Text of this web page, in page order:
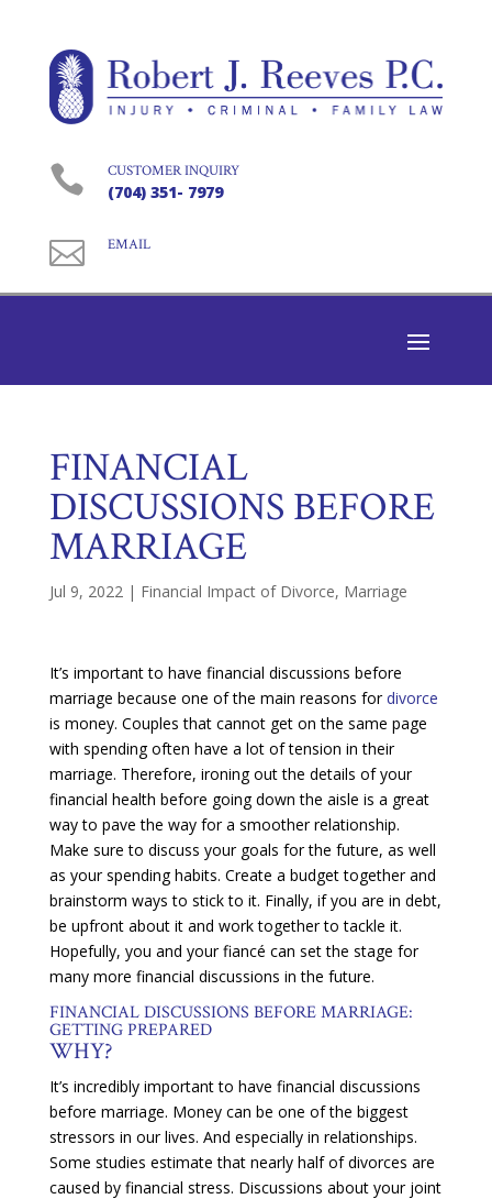
 CUSTOMER INQUIRY
(704) 351- 7979
 EMAIL
FINANCIAL
DISCUSSIONS BEFORE
MARRIAGE
Jul 9, 2022 | Financial Impact of Divorce, Marriage
It’s important to have financial discussions before
marriage because one of the main reasons fordivorce
is money. Couples that cannot get on the same page
with spending often have a lot of tension in their
marriage. Therefore, ironing out the details of your
financial health before going down the aisle is a great
way to pave the way for a smoother relationship.
Make sure to discuss your goals for the future, as well
as your spending habits. Create a budget together and
brainstorm ways to stick to it. Finally, if you are in debt,
be upfront about it and work together to tackle it.
Hopefully, you and your fiancé can set the stage for
many more financial discussions in the future.
FINANCIAL DISCUSSIONS BEFORE MARRIAGE:
GETTING PREPARED
WHY?
It’s incredibly important to have financial discussions
before marriage. Money can be one of the biggest
stressors in our lives. And especially in relationships.
Some studies estimate that nearly half of divorces are
caused by financial stress. Discussions about your joint